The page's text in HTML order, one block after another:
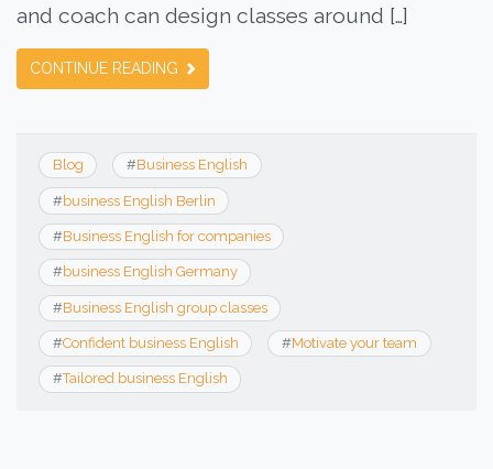
and coach can design classes around […]
CONTINUE READING
Blog #Business English
#business English Berlin
#Business English for companies
#business English Germany
#Business English group classes
#Confident business English #Motivate your team
#Tailored business English